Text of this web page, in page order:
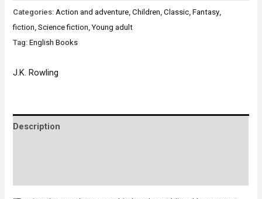
Categories: Action and adventure ,Children ,Classic ,Fantasy
fiction ,Science fiction ,Young adult
Tag:English Books
J.K. Rowling
Description